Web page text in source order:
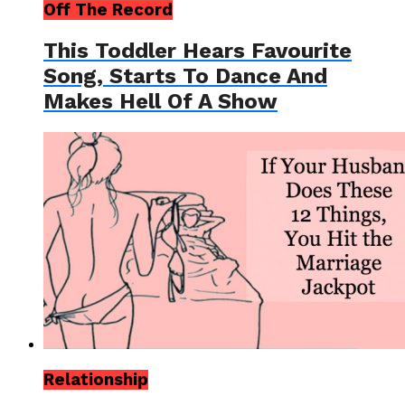
Off The Record
This Toddler Hears Favourite
Song, Starts To Dance And
Makes Hell Of A Show
Relationship